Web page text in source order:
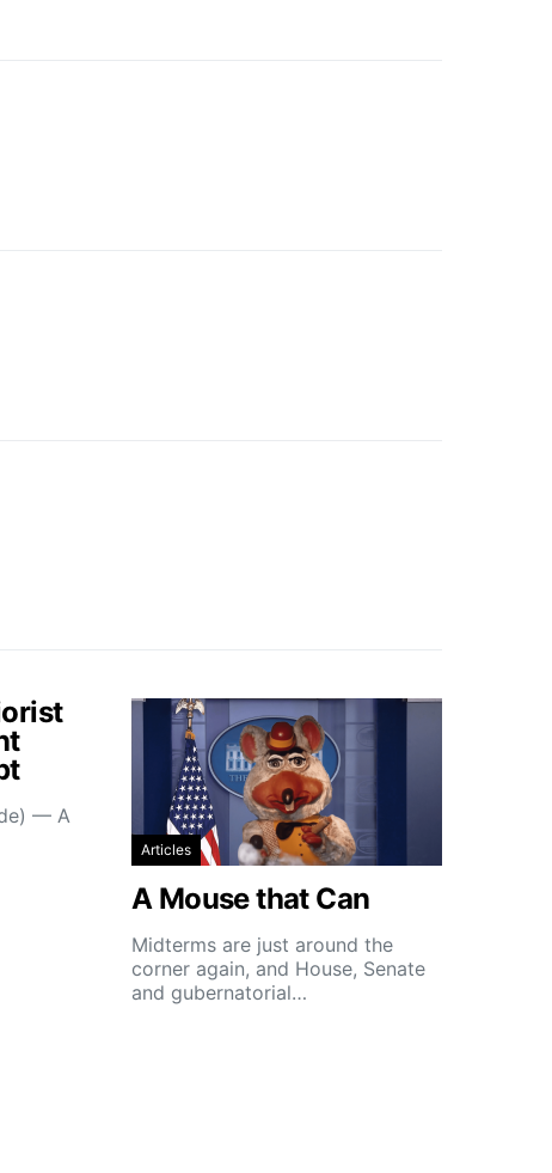
— A
Articles
A Mouse that Can
Midterms are just around the
corner again, and House, Senate
and gubernatorial…